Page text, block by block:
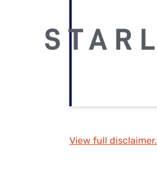
View full disclaimer.